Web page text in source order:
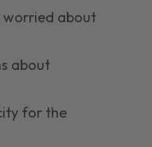
worried about
about
for the